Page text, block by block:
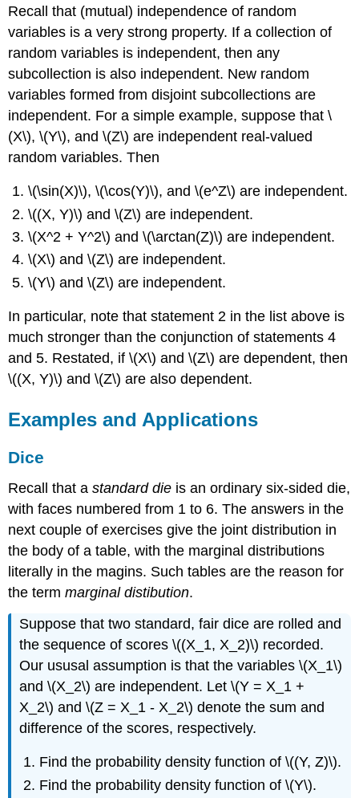
Recall that (mutual) independence of random
variables is a very strong property. If a collection of
random variables is independent, then any
subcollection is also independent. New random
variables formed from disjoint subcollections are
independent. For a simple example, suppose that \
(X\), \(Y\), and \(Z\) are independent real-valued
random variables. Then
\(\sin(X)\), \(\cos(Y)\), and \(e^Z\) are independent.
\((X, Y)\) and \(Z\) are independent.
\(X^2 + Y^2\) and \(\arctan(Z)\) are independent.
\(X\) and \(Z\) are independent.
\(Y\) and \(Z\) are independent.
In particular, note that statement 2 in the list above is
much stronger than the conjunction of statements 4
and 5. Restated, if \(X\) and \(Z\) are dependent, then
\((X, Y)\) and \(Z\) are also dependent.
Examples and Applications
Dice
Recall that astandard die is an ordinary six-sided die,
with faces numbered from 1 to 6. The answers in the
next couple of exercises give the joint distribution in
the body of a table, with the marginal distributions
literally in the magins. Such tables are the reason for
the termmarginal distibution.
Suppose that two standard, fair dice are rolled and
the sequence of scores \((X_1, X_2)\) recorded.
Our ususal assumption is that the variables \(X_1\)
and \(X_2\) are independent. Let \(Y = X_1 +
X_2\) and \(Z = X_1 - X_2\) denote the sum and
difference of the scores, respectively.
Find the probability density function of \((Y, Z)\).
Find the probability density function of \(Y\).